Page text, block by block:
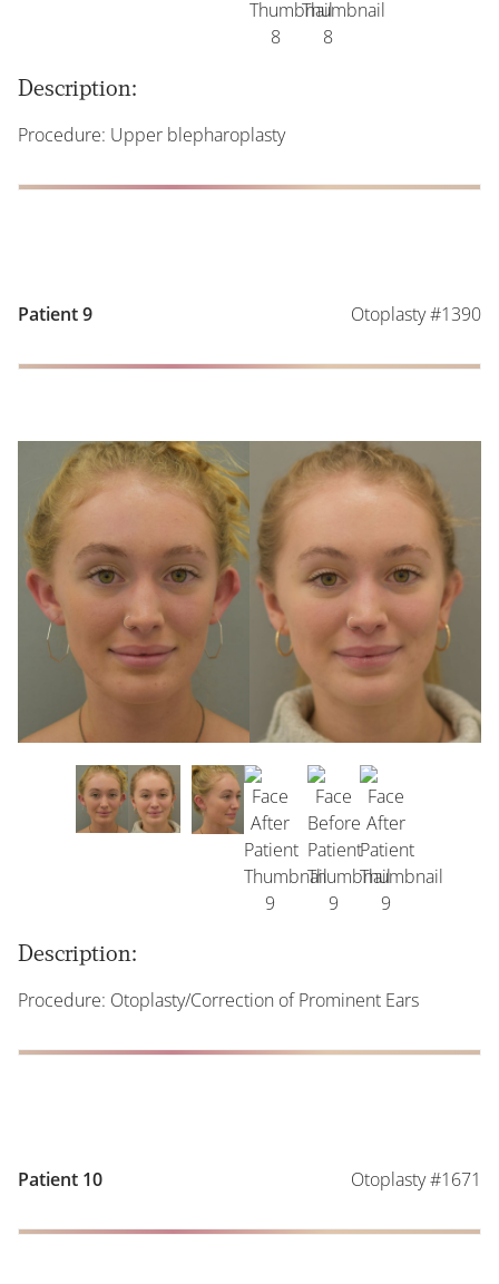
Description:
Procedure: Upper blepharoplasty
Patient 9 Otoplasty #1390
Description:
Procedure: Otoplasty/Correction of Prominent Ears
Patient 10 Otoplasty #1671